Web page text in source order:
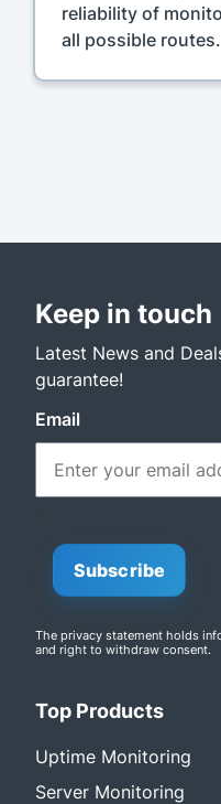
reliability of
all possible routes.
Keep in touch
Latest News and
guarantee!
Email
Subscribe
The privacy statement holds
and right to withdraw consent.
Top Products
Uptime Monitoring
Server Monitoring